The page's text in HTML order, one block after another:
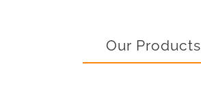
Our Products